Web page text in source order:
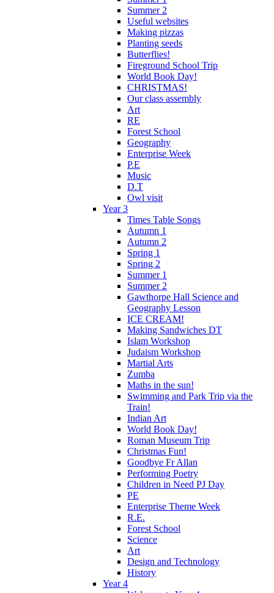
Summer 2
Useful websites
Making pizzas
Planting seeds
Butterflies!
Fireground School Trip
World Book Day!
CHRISTMAS!
Our class assembly
Art
RE
Forest School
Geography
Enterprise Week
P.E
Music
D.T
Owl visit
Year 3
Times Table Songs
Autumn 1
Autumn 2
Spring 1
Spring 2
Summer 1
Summer 2
Gawthorpe Hall Science and
Geography Lesson
ICE CREAM!
Making Sandwiches DT
Islam Workshop
Judaism Workshop
Martial Arts
Zumba
Maths in the sun!
Swimming and Park Trip via the
Train!
Indian Art
World Book Day!
Roman Museum Trip
Christmas Fun!
Goodbye Fr Allan
Performing Poetry
Children in Need PJ Day
PE
Enterprise Theme Week
R.E.
Forest School
Science
Art
Design and Technology
History
Year 4